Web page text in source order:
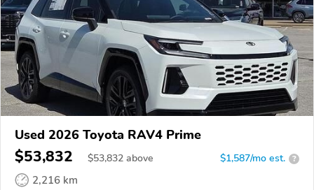
Used 2026 Toyota RAV4 Prime
$53,832 $53,832 above $1,587/mo est. ?
2,216 km